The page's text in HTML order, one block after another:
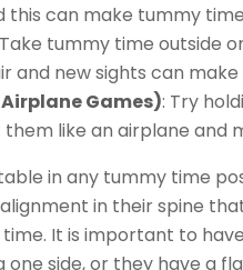
can make tummy
tummy time outside
and new sights can
Games): Try
like an airplane and
in any tummy time
in their spine
It is important to
one side, or they have a